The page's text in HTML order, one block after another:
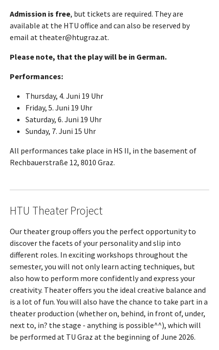
Admission is free, but tickets are required. They are
available at the HTU office and can also be reserved by
email at theater@htugraz.at.
Please note, that the play will be in German.
Performances:
Thursday, 4. Juni 19 Uhr
Friday, 5. Juni 19 Uhr
Saturday, 6. Juni 19 Uhr
Sunday, 7. Juni 15 Uhr
All performances take place in HS II, in the basement of
Rechbauerstraße 12, 8010 Graz.
HTU Theater Project
Our theater group offers you the perfect opportunity to
discover the facets of your personality and slip into
different roles. In exciting workshops throughout the
semester, you will not only learn acting techniques, but
also how to perform more confidently and express your
creativity. Theater offers you the ideal creative balance and
is a lot of fun. You will also have the chance to take part in a
theater production (whether on, behind, in front of, under,
next to, in? the stage - anything is possible^^), which will
be performed at TU Graz at the beginning of June 2026.